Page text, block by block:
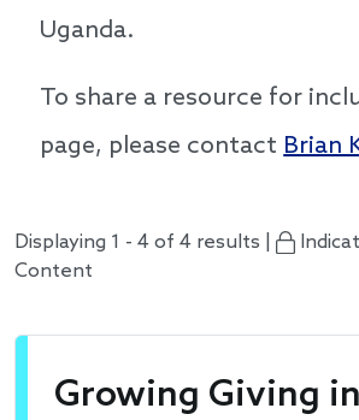
Uganda.
To share a resource for
page, please contactBrian
Displaying 1 - 4 of 4 results |
Content
Growing Giving